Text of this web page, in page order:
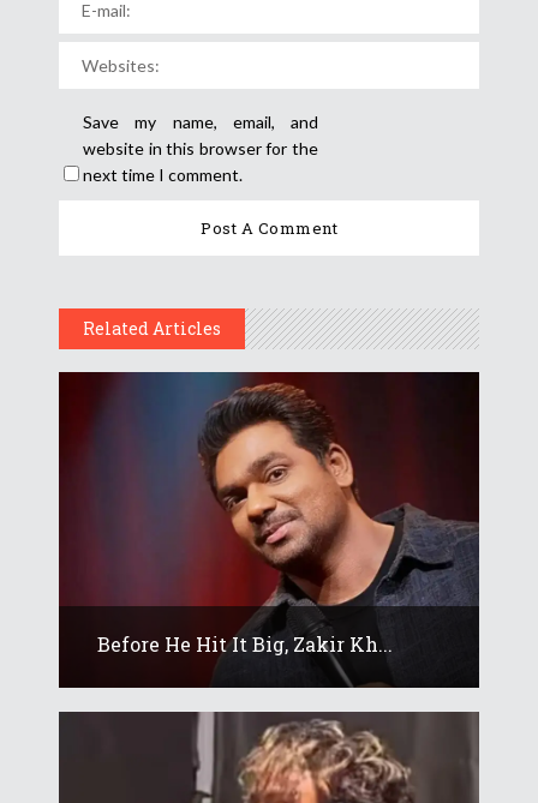
Save my name, email, and
website in this browser for the
next time I comment.
Related Articles
Before He Hit It Big, Zakir Kh...